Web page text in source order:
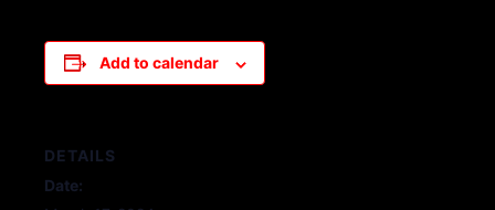
Add to calendar
DETAILS
Date: